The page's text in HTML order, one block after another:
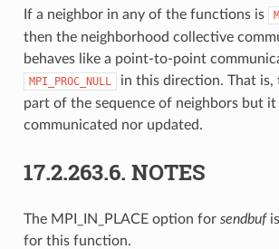
If a neighbor in any of the functions is
then the neighborhood collective
behaves like a point-to-point
MPI_PROC_NULL
in this direction. That is,
part of the sequence of neighbors but
communicated nor updated.
17.2.263.6. NOTES
The MPI_IN_PLACE option for sendbufis
for this function.